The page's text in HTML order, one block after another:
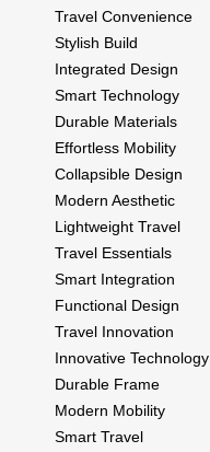
Travel Convenience
Stylish Build
Integrated Design
Smart Technology
Durable Materials
Effortless Mobility
Collapsible Design
Modern Aesthetic
Lightweight Travel
Travel Essentials
Smart Integration
Functional Design
Travel Innovation
Innovative Technology
Durable Frame
Modern Mobility
Smart Travel